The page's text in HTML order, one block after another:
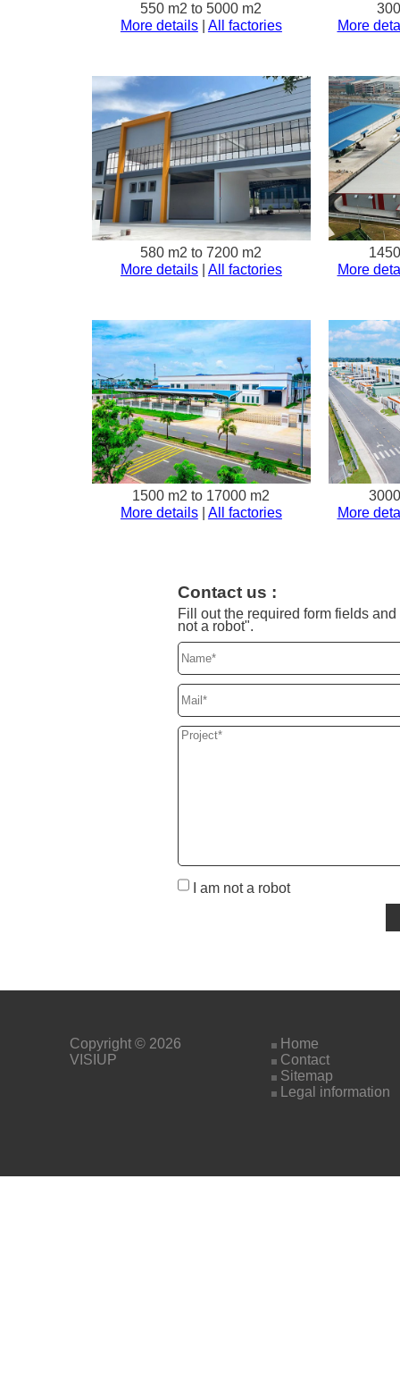
550 m2 to 5000 m2
More details| All factories
More
580 m2 to 7200 m2
More details| All factories
More
1500 m2 to 17000 m2
More details| All factories
More
Contact us :
Fill out the required form fields
not a robot".
I am not a robot
Copyright © 2026
VISIUP
Home
Contact
Sitemap
Legal information